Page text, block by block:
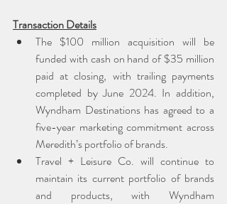
Transaction Details
The $100 million acquisition will be
funded with cash on hand of $35 million
paid at closing, with trailing payments
completed by June 2024. In addition,
Wyndham Destinations has agreed to a
five-year marketing commitment across
Meredith’s portfolio of brands.
Travel + Leisure Co. will continue to
maintain its current portfolio of brands
and products, with Wyndham